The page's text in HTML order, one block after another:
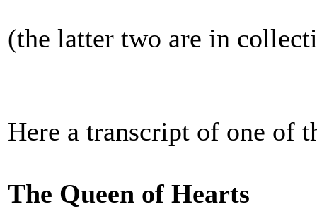
(the latter two are in
Here a transcript of one of
The Queen of Hearts